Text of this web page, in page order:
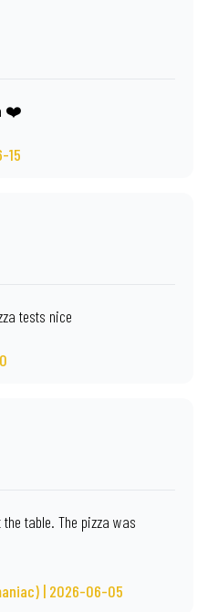
❤️
15
tests nice
table. The pizza was
| 2026-06-05